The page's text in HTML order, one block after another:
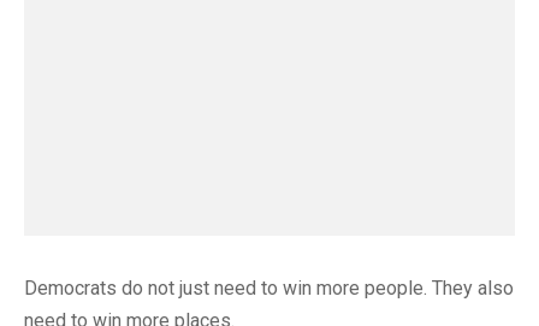
Democrats do not just need to win more people. They also
need to win more places.